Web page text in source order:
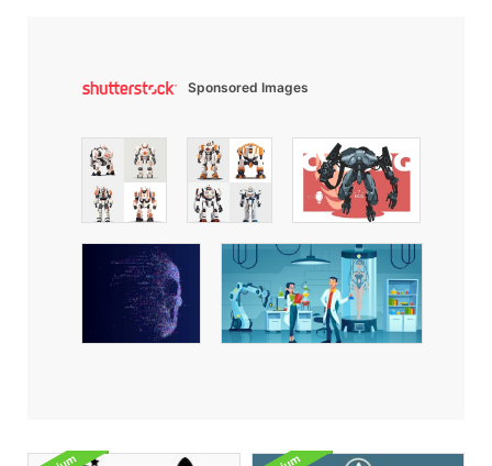
Sponsored Images